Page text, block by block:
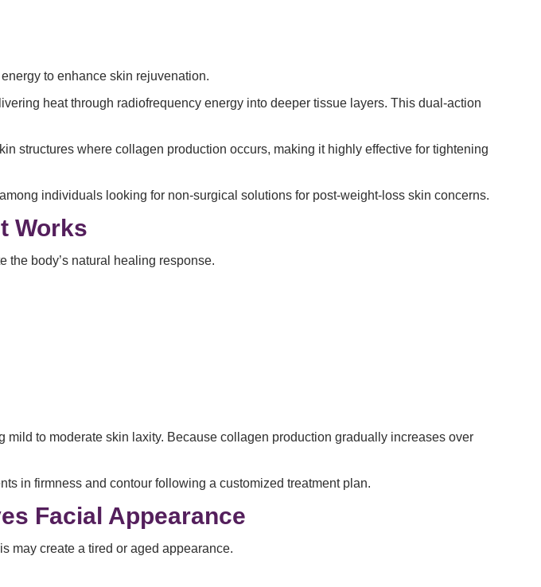
to enhance skin rejuvenation.
heat through radiofrequency energy into deeper tissue layers. This dual-action
structures where collagen production occurs, making it highly effective for tightening
individuals looking for non-surgical solutions for post-weight-loss skin concerns.
Works
the body’s natural healing response.
to moderate skin laxity. Because collagen production gradually increases over
in firmness and contour following a customized treatment plan.
Facial Appearance
may create a tired or aged appearance.